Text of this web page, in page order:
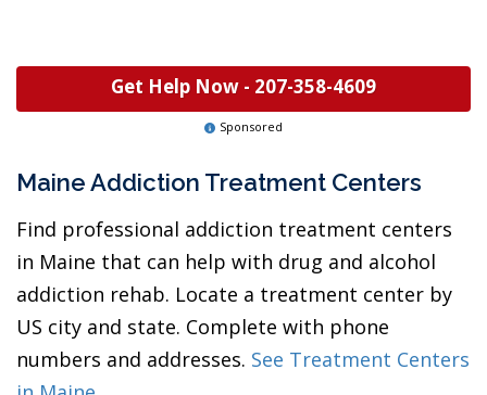
Get Help Now - 207-358-4609
Sponsored
Maine Addiction Treatment Centers
Find professional addiction treatment centers
in Maine that can help with drug and alcohol
addiction rehab. Locate a treatment center by
US city and state. Complete with phone
numbers and addresses. See Treatment Centers